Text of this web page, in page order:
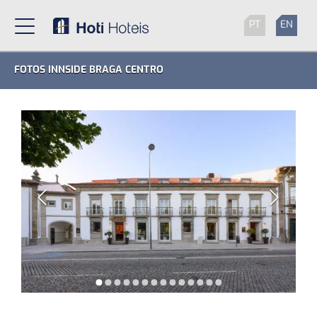
PT EN
FOTOS INNSIDE BRAGA CENTRO